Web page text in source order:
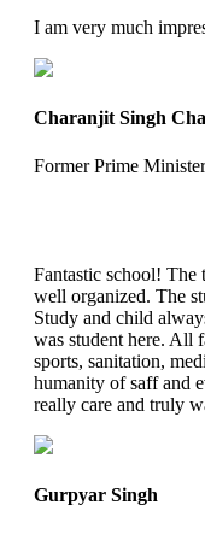
I am very much
Charanjit Singh
Former Prime
Fantastic school! The
well organized. The
Study and child
was student here. All
sports, sanitation,
humanity of saff and
really care and truly
Gurpyar Singh